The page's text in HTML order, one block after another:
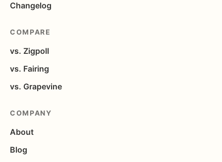
Changelog
COMPARE
vs. Zigpoll
vs. Fairing
vs. Grapevine
COMPANY
About
Blog